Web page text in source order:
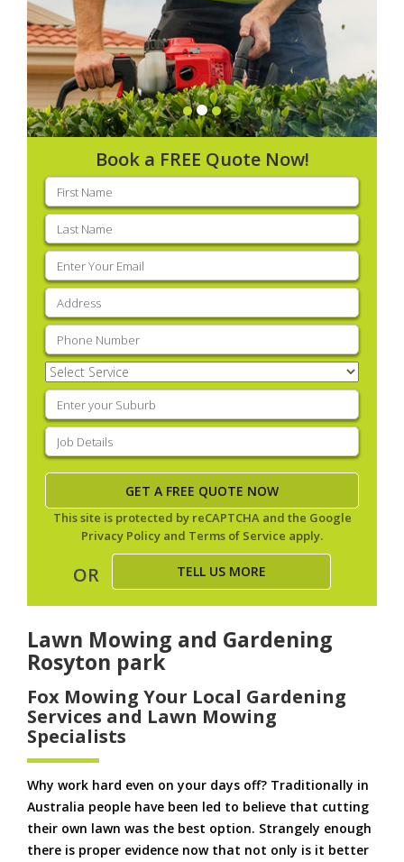
Book a FREE Quote Now!
First
name(Required)
Last
name(Required)
Email
(Required)
Address
Phone (Required)
Select
Service(Required)
Enter
your
suburb(Required)
Job
Details(Required)
This site is protected by reCAPTCHA and the Google
Privacy Policy and Terms of Service apply.
OR TELL US MORE
Lawn Mowing and Gardening
Rosyton park
Fox Mowing Your Local Gardening
Services and Lawn Mowing
Specialists
Why work hard even on your days off? Traditionally in
Australia people have been led to believe that cutting
their own lawn was the best option. Strangely enough
there is proper evidence now that not only is it better